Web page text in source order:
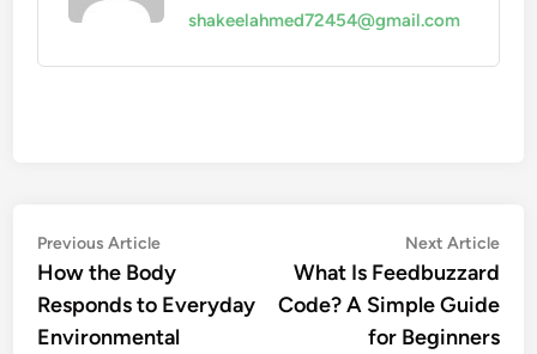
shakeelahmed72454@gmail.com
Post
navigation
Previous ArticlePrevious
article:
How the Body
Responds to Everyday
Environmental
Next Article
What Is Feedbuzzard
Code? A Simple Guide
for Beginners